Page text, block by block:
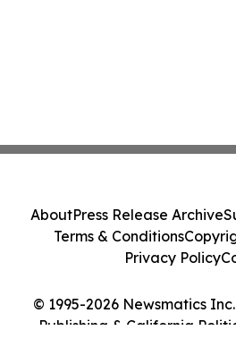
© 1995-2026 Newsmatics
Publishing & California
AboutPress Release Archive
Terms & Conditions
Privacy Policy